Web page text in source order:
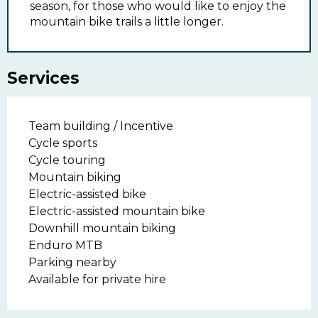
season, for those who would like to enjoy the
mountain bike trails a little longer.
Services
Team building / Incentive
Cycle sports
Cycle touring
Mountain biking
Electric-assisted bike
Electric-assisted mountain bike
Downhill mountain biking
Enduro MTB
Parking nearby
Available for private hire